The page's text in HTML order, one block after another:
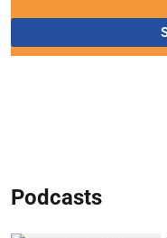
Podcasts